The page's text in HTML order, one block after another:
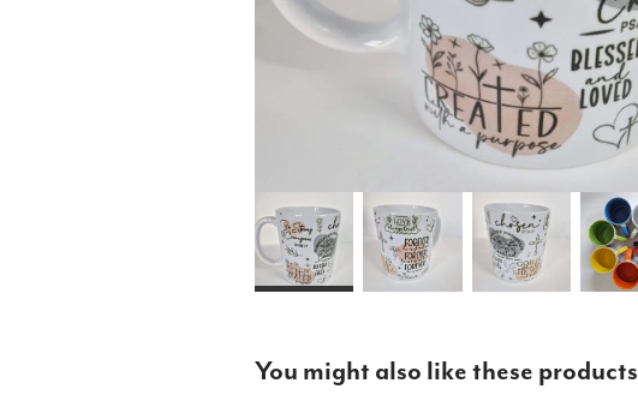
You might also like these products